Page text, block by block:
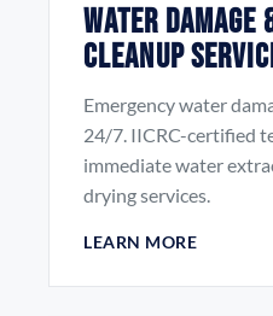
Water Damage
Cleanup
Emergency water
24/7. IICRC-certified
immediate water
drying services.
LEARN MORE